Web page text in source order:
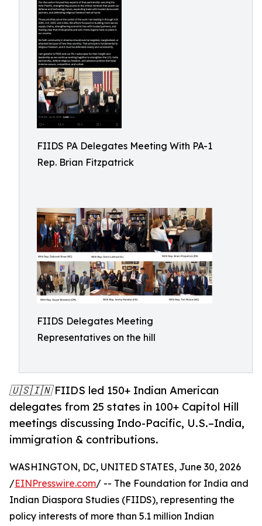
FIIDS PA Delegates Meeting With PA-1
Rep. Brian Fitzpatrick
FIIDS Delegates Meeting
Representatives on the hill
🇺🇸🇮🇳 FIIDS led 150+ Indian American
delegates from 25 states in 100+ Capitol Hill
meetings discussing Indo-Pacific, U.S.–India,
immigration & contributions.
WASHINGTON, DC, UNITED STATES, June 30, 2026
/EINPresswire.com/ -- The Foundation for India and
Indian Diaspora Studies (FIIDS), representing the
policy interests of more than 5.1 million Indian